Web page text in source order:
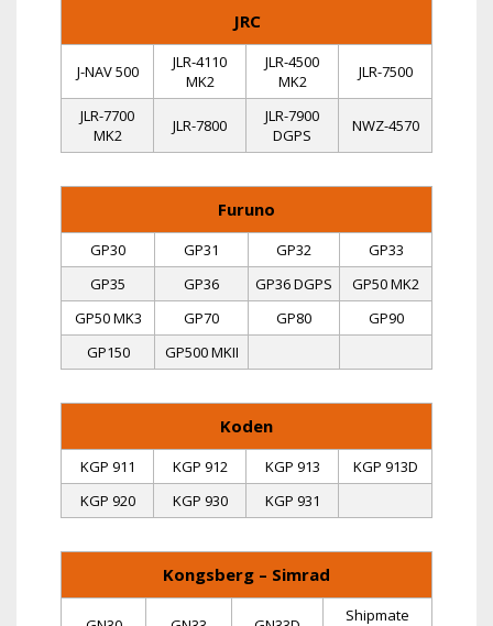
JRC
J-NAV 500
JLR-4110
MK2
JLR-4500
MK2
JLR-7500
JLR-7700
MK2
JLR-7800
JLR-7900
DGPS
NWZ-4570
Furuno
GP30 GP31 GP32
GP33
GP35
GP36 GP36 DGPS
GP50 MK2
GP50 MK3
GP70 GP80
GP90
GP150
GP500 MKII
Koden
KGP 911 KGP 912 KGP 913
KGP 913D
KGP 920
KGP 930 KGP 931
Kongsberg – Simrad
Shipmate